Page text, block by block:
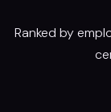
Ranked by